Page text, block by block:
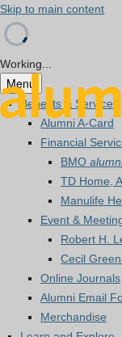
Skip to main content
Working...
Menu
Benefits & Services
Alumni A-Card
Financial
BMO
TD Home,
Manulife
Event &
Robert H.
Cecil
Online Journals
Alumni Email
Merchandise